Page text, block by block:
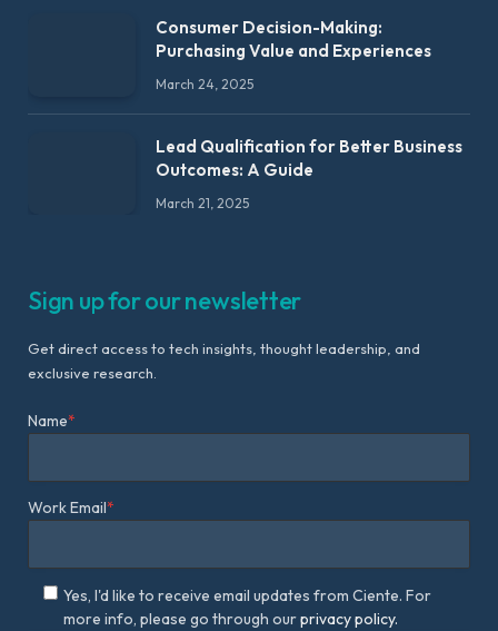
Consumer Decision-Making:
Purchasing Value and Experiences
March 24, 2025
Lead Qualification for Better Business
Outcomes: A Guide
March 21, 2025
Sign up for our newsletter
Get direct access to tech insights, thought leadership, and
exclusive research.
Name*
Work Email*
Yes, I'd like to receive email updates from Ciente. For
more info, please go through ourprivacy policy.